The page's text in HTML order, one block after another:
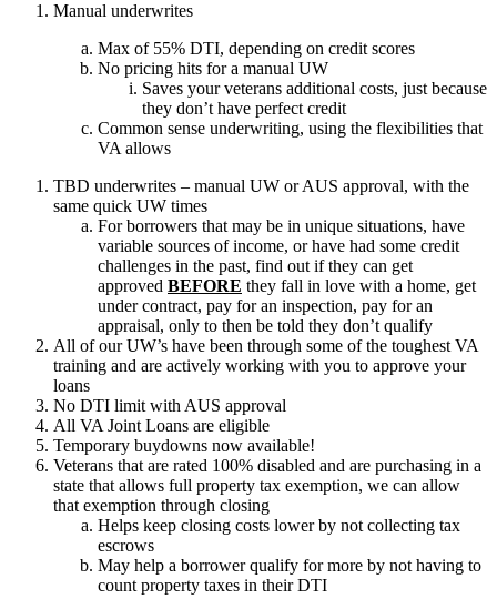
Manual underwrites
Max of 55% DTI, depending on credit scores
No pricing hits for a manual UW
Saves your veterans additional costs, just because
they don’t have perfect credit
Common sense underwriting, using the flexibilities that
VA allows
TBD underwrites – manual UW or AUS approval, with the
same quick UW times
For borrowers that may be in unique situations, have
variable sources of income, or have had some credit
challenges in the past, find out if they can get
approved BEFORE they fall in love with a home, get
under contract, pay for an inspection, pay for an
appraisal, only to then be told they don’t qualify
All of our UW’s have been through some of the toughest VA
training and are actively working with you to approve your
loans
No DTI limit with AUS approval
All VA Joint Loans are eligible
Temporary buydowns now available!
Veterans that are rated 100% disabled and are purchasing in a
state that allows full property tax exemption, we can allow
that exemption through closing
Helps keep closing costs lower by not collecting tax
escrows
May help a borrower qualify for more by not having to
count property taxes in their DTI